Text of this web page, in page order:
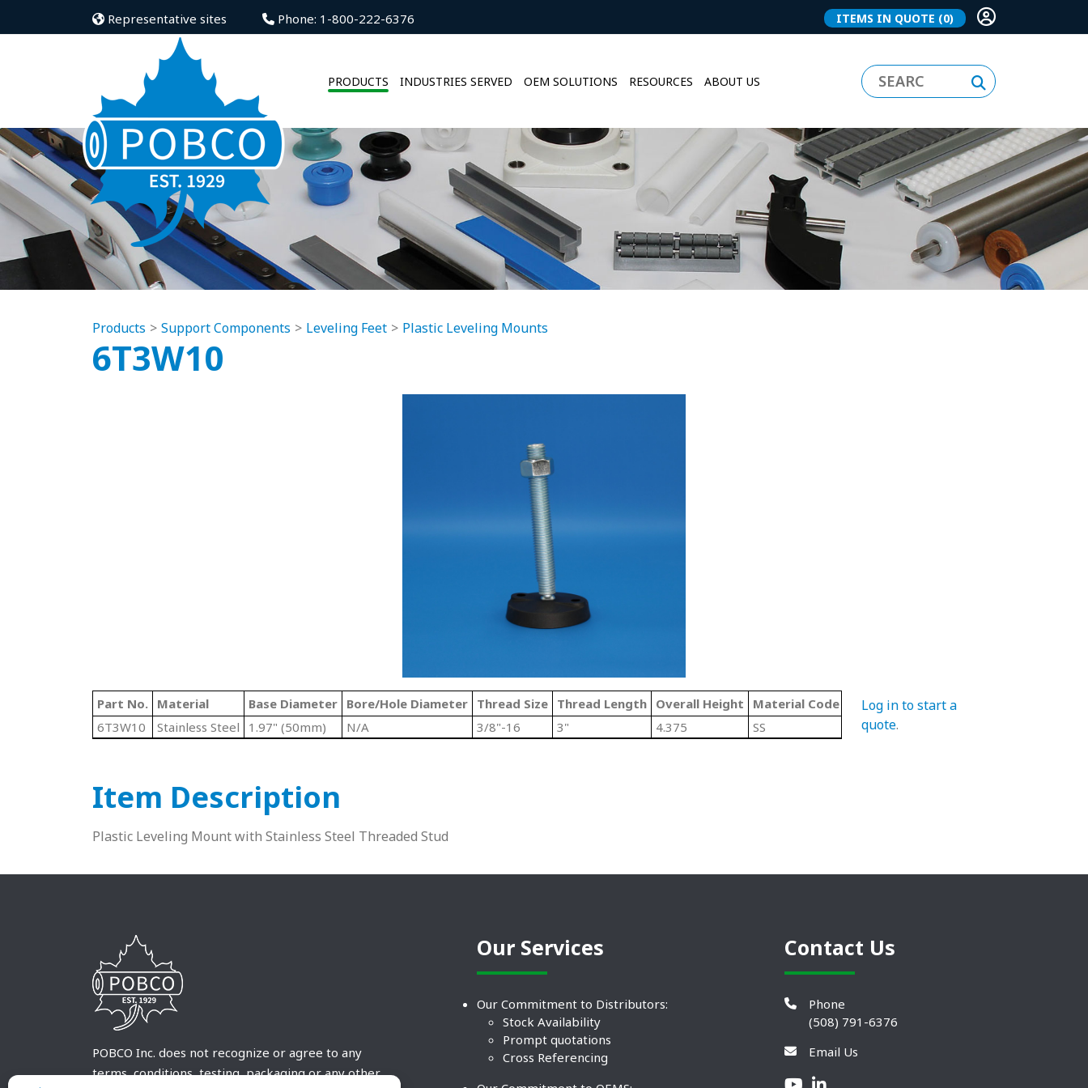
Representative sites Phone: 1-800-222-6376 ITEMS IN QUOTE (0)
PRODUCTS INDUSTRIES SERVED OEM SOLUTIONS RESOURCES ABOUT US
Products Support Components Leveling Feet Plastic Leveling Mounts
6T3W10
Part No. Material Base Diameter Bore/Hole Diameter Thread Size Thread Length Overall Height Material Code Color
Type
6T3W10
Stainless Steel 1.97" (50mm) N/A 3/8"-16 3" 4.375 SS Black/ Steel
Log in to start a
quote.
Item Description
Plastic Leveling Mount with Stainless Steel Threaded Stud
POBCO Inc. does not recognize or agree to any
terms, conditions, testing, packaging or any other
Our Services
Our Commitment to Distributors:
Stock Availability
Prompt quotations
Cross Referencing
Contact Us
Phone
(508) 791-6376
Email Us